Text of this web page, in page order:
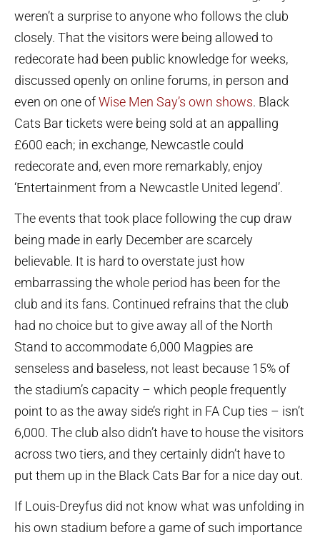
weren’t a surprise to anyone who follows the club
closely. That the visitors were being allowed to
redecorate had been public knowledge for weeks,
discussed openly on online forums, in person and
even on one ofWise Men Say’s own shows. Black
Cats Bar tickets were being sold at an appalling
£600 each; in exchange, Newcastle could
redecorate and, even more remarkably, enjoy
‘Entertainment from a Newcastle United legend’.
The events that took place following the cup draw
being made in early December are scarcely
believable. It is hard to overstate just how
embarrassing the whole period has been for the
club and its fans. Continued refrains that the club
had no choice but to give away all of the North
Stand to accommodate 6,000 Magpies are
senseless and baseless, not least because 15% of
the stadium’s capacity – which people frequently
point to as the away side’s right in FA Cup ties – isn’t
6,000. The club also didn’t have to house the visitors
across two tiers, and they certainly didn’t have to
put them up in the Black Cats Bar for a nice day out.
If Louis-Dreyfus did not know what was unfolding in
his own stadium before a game of such importance